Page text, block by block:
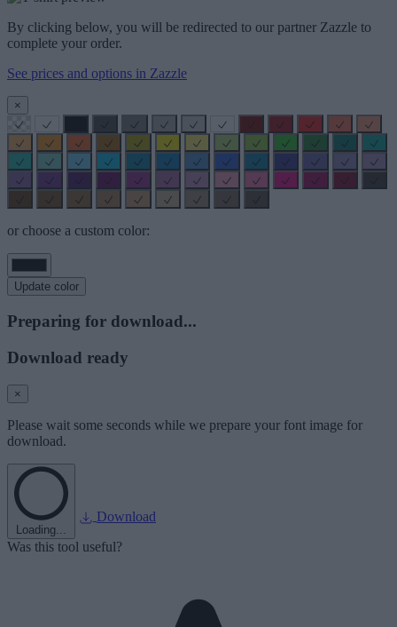
By clicking below, you will be redirected to our partner Zazzle to
complete your order.
See prices and options in Zazzle
×
or choose a custom color:
Update color
Preparing for download...
Download ready
×
Please wait some seconds while we prepare your font image for
download.
Loading...
Download
Was this tool useful?